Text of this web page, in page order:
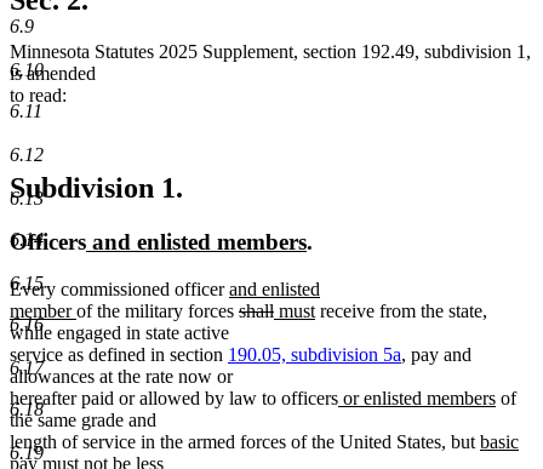
6.9
6.10
6.11
6.12
6.13
6.14
6.15
6.16
6.17
6.18
6.19
end
Minnesota Statutes 2025 Supplement, section 192.49, subdivision 1,
is amended
to read:
Subdivision 1.
Officersnew
begin
and enlisted membersnew
end
.
Every commissioned officernew
text
begin
and enlisted
membernew
text
end
of the military forces deleted
begin
shalldeleted
end
new
begin
mustnew
end
receive from the state,
while engaged in state active
service as defined in section 190.05, subdivision 5a, pay and
allowances at the rate now or
hereafter paid or allowed by law to officersnew
begin
or enlisted membersnew
end
of
the same grade and
length of service in the armed forces of the United States, but new
basic
pay must new
not new
be new
less